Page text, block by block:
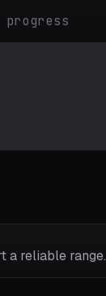
a reliable range.